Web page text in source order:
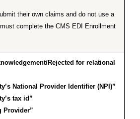
their own claims and do not use a
complete the CMS EDI Enrollment
Rejected for relational
National Provider Identifier (NPI)”
tax id”
Provider”